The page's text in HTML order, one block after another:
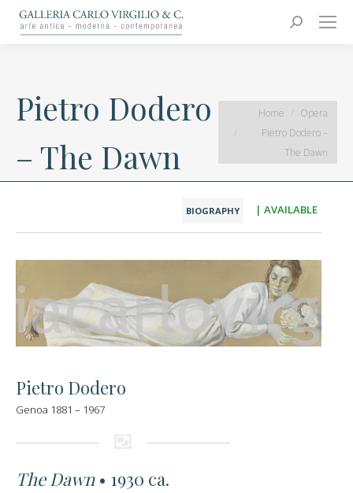
Search:
Carlo Virgilio & C.
Arte moderna e contemporanea
Pietro Dodero
– The Dawn
You are here:
Home
Opera
Pietro Dodero –
The Dawn
BIOGRAPHY | AVAILABLE
Pietro Dodero
Genoa 1881 – 1967
The Dawn • 1930 ca.